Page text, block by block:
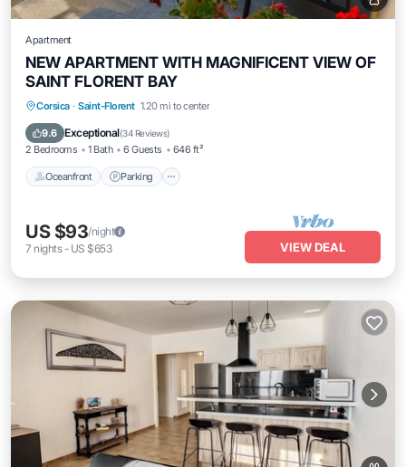
Apartment
NEW APARTMENT WITH MAGNIFICENT VIEW OF
SAINT FLORENT BAY
Corsica · Saint-Florent 1.20 mi to center
9.6 Exceptional(34 Reviews)
2 Bedrooms 1 Bath 6 Guests 646 ft²
Oceanfront Parking
Oceanfront Parking
Balcony/Terrace
US $93/night
7 nights- US $653 VIEW DEAL